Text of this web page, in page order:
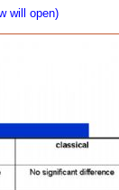
will open)